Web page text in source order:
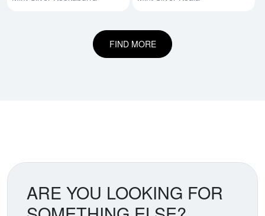
FIND MORE
ARE YOU LOOKING FOR